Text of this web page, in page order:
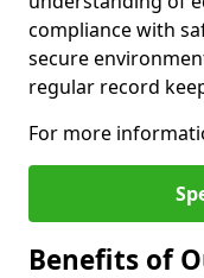
compliance with
secure
regular record
For more
Benefits of